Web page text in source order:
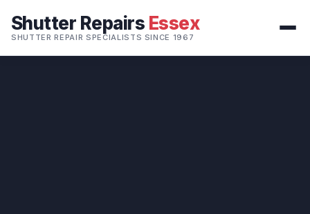
Shutter Repairs Essex
SHUTTER REPAIR SPECIALISTS SINCE 1967